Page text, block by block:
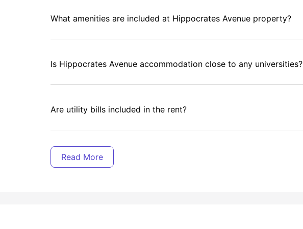
What amenities are included at Hippocrates Avenue property?
Is Hippocrates Avenue accommodation close to any universities?
Are utility bills included in the rent?
Are there communal areas for socializing?